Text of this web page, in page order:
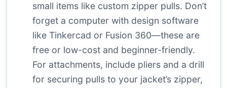
small items like custom zipper pulls. Don’t
forget a computer with design software
like Tinkercad or Fusion 360—these are
free or low-cost and beginner-friendly.
For attachments, include pliers and a drill
for securing pulls to your jacket’s zipper,